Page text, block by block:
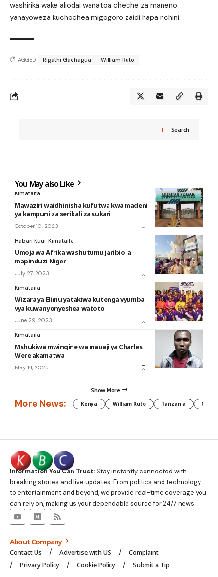
washirika wake aliodai wanatoa cheche za maneno
yanayoweza kuchochea migogoro zaidi hapa nchini.
TAGGED: Rigathi Gachagua William Ruto
Search
You May also Like
Kimataifa
Mawaziri waidhinisha kufutwa kwa madeni
ya kampuni za serikali za sukari
October 10, 2023
Habari Kuu Kimataifa
Umoja wa Afrika washutumu jaribio la
mapinduzi Niger
July 27, 2023
Kimataifa
Wizara ya Elimu yatakiwa kutenga vyumba
vya kuwanyonyeshea watoto
June 29, 2023
Kimataifa
Mshukiwa mwingine wa mauaji ya Charles
Were akamatwa
May 14, 2025
Show More
More News: Kenya William Ruto Tanzania CAF
Information You Can Trust:Stay instantly connected with
breaking stories and live updates. From politics and technology
to entertainment and beyond, we provide real-time coverage you
can rely on, making us your dependable source for 24/7 news.
About Company
Contact Us Advertise with US
Complaint
Privacy Policy
Cookie Policy Submit a Tip